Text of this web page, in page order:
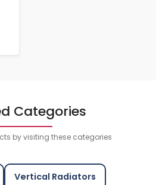
Categories
by visiting these categories
Vertical Radiators